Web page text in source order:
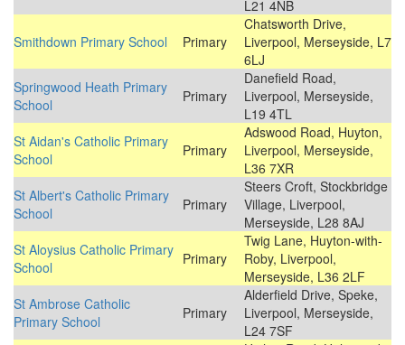
L21 4NB
Smithdown Primary School
Primary
Chatsworth Drive,
Liverpool, Merseyside, L7
6LJ
Springwood Heath Primary
School
Primary
Danefield Road,
Liverpool, Merseyside,
L19 4TL
St Aidan's Catholic Primary
School
Primary
Adswood Road, Huyton,
Liverpool, Merseyside,
L36 7XR
St Albert's Catholic Primary
School
Primary
Steers Croft, Stockbridge
Village, Liverpool,
Merseyside, L28 8AJ
St Aloysius Catholic Primary
School
Primary
Twig Lane, Huyton-with-
Roby, Liverpool,
Merseyside, L36 2LF
St Ambrose Catholic
Primary School
Primary
Alderfield Drive, Speke,
Liverpool, Merseyside,
L24 7SF